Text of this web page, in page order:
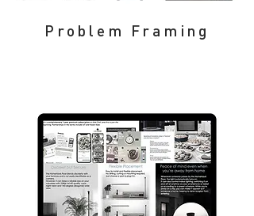
Problem Framing